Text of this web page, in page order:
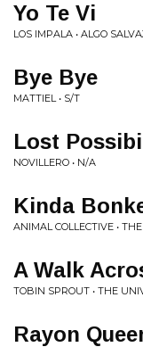
Yo Te Vi
LOS IMPALA • ALGO
Bye Bye
MATTIEL • S/T
Lost
NOVILLERO • N/A
Kinda
ANIMAL COLLECTIVE •
A Walk
TOBIN SPROUT • THE
Rayon